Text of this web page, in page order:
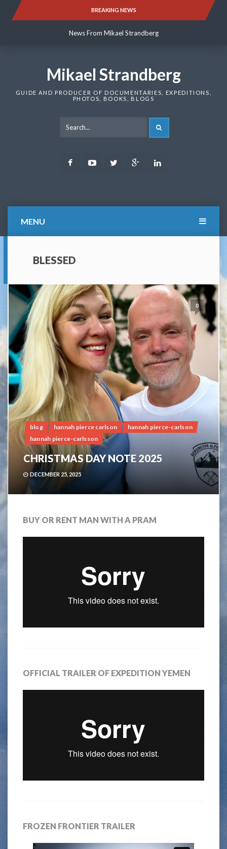
BREAKING NEWS
News From Mikael Strandberg
News From Mikael Strandberg
Mikael Strandberg
GUIDE AND PRODUCER OF DOCUMENTARIES, EXPEDITIONS,
PHOTOS, BOOKS, BLOGS
FacebookYoutubeTwitter Google
MENU
BLESSED
0
blog hannah pierce carlson
hannah pierce-carlson
hannah pierce-carlsson
CHRISTMAS DAY NOTE 2025
DECEMBER 25, 2025
BUY OR RENT MAN WITH A PRAM
OFFICIAL TRAILER OF EXPEDITION YEMEN
FROZEN FRONTIER TRAILER